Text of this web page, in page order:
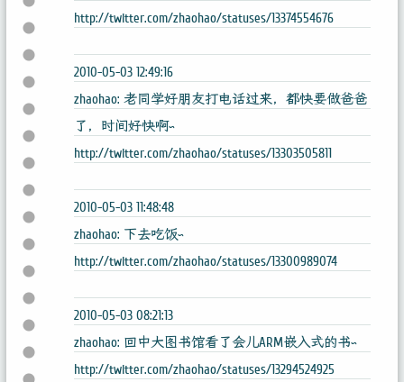
http://twitter.com/zhaohao/statuses/13374554676
2010-05-03 12:49:16
zhaohao: 老同学好朋友打电话过来，都快要做爸爸
了，时间好快啊~
http://twitter.com/zhaohao/statuses/13303505811
2010-05-03 11:48:48
zhaohao: 下去吃饭~
http://twitter.com/zhaohao/statuses/13300989074
2010-05-03 08:21:13
zhaohao: 回中大图书馆看了会儿ARM嵌入式的书~
http://twitter.com/zhaohao/statuses/13294524925